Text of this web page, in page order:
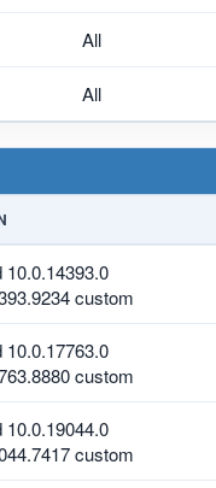
All
All
10.0.14393.0
custom
10.0.17763.0
custom
10.0.19044.0
custom